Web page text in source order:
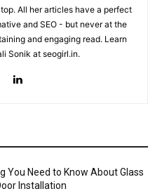
All her articles have a perfect
and SEO - but never at the
and engaging read. Learn
Sonik at seogirl.in.
You Need to Know About Glass
Installation